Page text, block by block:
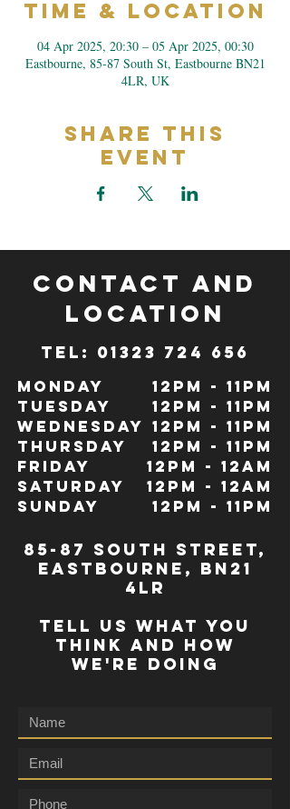
Time & Location
04 Apr 2025, 20:30 – 05 Apr 2025, 00:30
Eastbourne, 85-87 South St, Eastbourne BN21
4LR, UK
Share This
Event
CONTACT and
LOCATION
TeL: 01323 724 656
Monday
Tuesday
Wednesday
Thursday
Friday
Saturday
Sunday
12pm - 11pm
12pm - 11pm
12pm - 11pm
12pm - 11pm
12pm - 12Am
12pm - 12am
12pm - 11pm
85-87 south street,
eastbourne, bn21
4lr
TELL US WHAT YOU
THINK AND HOW
WE'RE DOING